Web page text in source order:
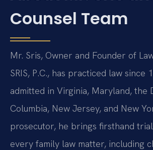
Counsel Team
Mr. Sris, Owner and Founder of
SRIS, P.C., has practiced law since
admitted in Virginia, Maryland, the
Columbia, New Jersey, and New
prosecutor, he brings firsthand
every family law matter, including